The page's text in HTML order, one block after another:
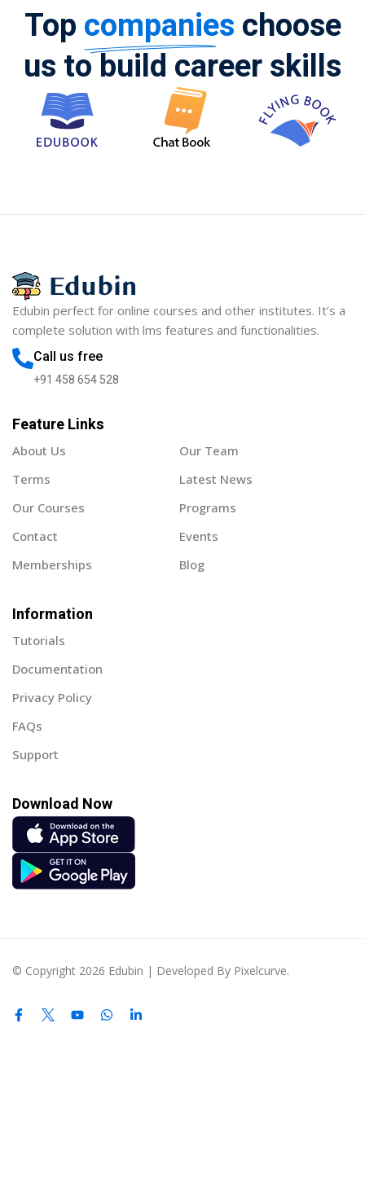
Topcompanieschoose
us to build career skills
Edubin perfect for online courses and other institutes. It’s a
complete solution with lms features and functionalities.
Call us free
+91 458 654 528
Feature Links
About Us
Our Team
Terms
Latest News
Our Courses
Programs
Contact
Events
Memberships
Blog
Information
Tutorials
Documentation
Privacy Policy
FAQs
Support
Download Now
© Copyright 2026 Edubin | Developed By Pixelcurve.